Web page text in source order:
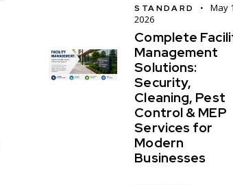
STANDARD
May
2026
Complete
Management
Solutions:
Security,
Cleaning, Pest
Control & MEP
Services for
Modern
Businesses